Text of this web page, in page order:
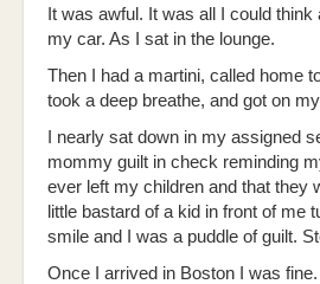
It was awful. It was all I could
my car. As I sat in the lounge.
Then I had a martini, called home
took a deep breathe, and got on
I nearly sat down in my assigned
mommy guilt in check reminding
ever left my children and that they
little bastard of a kid in front of me
smile and I was a puddle of guilt.
Once I arrived in Boston I was